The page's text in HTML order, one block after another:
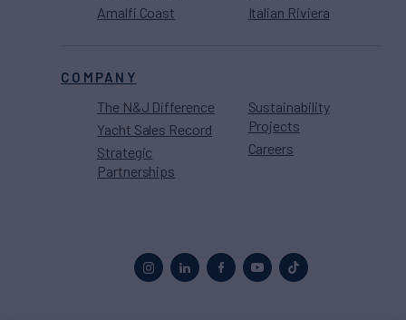
Amalfi Coast
Italian Riviera
COMPANY
The N&J Difference
Yacht Sales Record
Strategic
Partnerships
Sustainability
Projects
Careers